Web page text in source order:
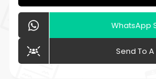
WhatsApp
Send To